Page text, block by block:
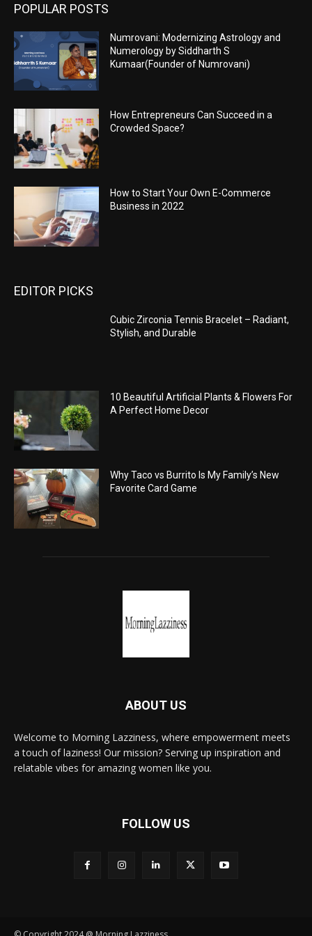
POPULAR POSTS
Numrovani: Modernizing Astrology and
Numerology by Siddharth S
Kumaar(Founder of Numrovani)
How Entrepreneurs Can Succeed in a
Crowded Space?
How to Start Your Own E-Commerce
Business in 2022
EDITOR PICKS
Cubic Zirconia Tennis Bracelet – Radiant,
Stylish, and Durable
10 Beautiful Artificial Plants & Flowers For
A Perfect Home Decor
Why Taco vs Burrito Is My Family’s New
Favorite Card Game
ABOUT US
Welcome to Morning Lazziness, where empowerment meets
a touch of laziness! Our mission? Serving up inspiration and
relatable vibes for amazing women like you.
FOLLOW US